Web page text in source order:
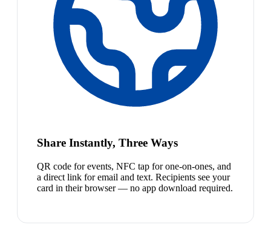
Share Instantly, Three Ways
QR code for events, NFC tap for one-on-ones, and
a direct link for email and text. Recipients see your
card in their browser — no app download required.